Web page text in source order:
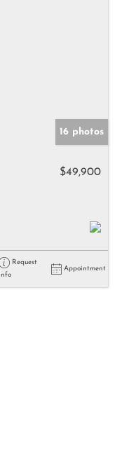
16 photos
$49,900
Request
Info
Appointment